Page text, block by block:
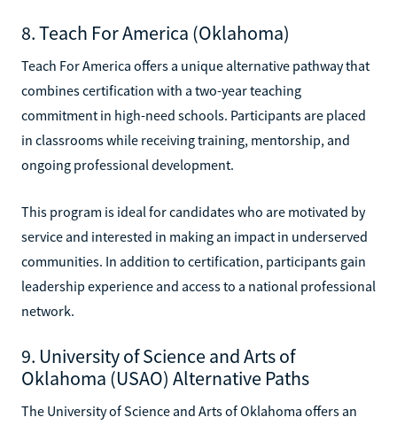
8. Teach For America (Oklahoma)
Teach For America offers a unique alternative pathway that
combines certification with a two-year teaching
commitment in high-need schools. Participants are placed
in classrooms while receiving training, mentorship, and
ongoing professional development.
This program is ideal for candidates who are motivated by
service and interested in making an impact in underserved
communities. In addition to certification, participants gain
leadership experience and access to a national professional
network.
9. University of Science and Arts of
Oklahoma (USAO) Alternative Paths
The University of Science and Arts of Oklahoma offers an